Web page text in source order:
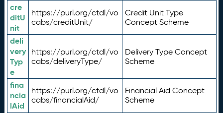
cre
ditU
nit
https://purl.org/ctdl/vo
cabs/creditUnit/
Credit Unit Type
Concept Scheme
deli
very
Typ
e
https://purl.org/ctdl/vo
cabs/deliveryType/
Delivery Type Concept
Scheme
fina
ncia
lAid
https://purl.org/ctdl/vo
cabs/financialAid/
Financial Aid Concept
Scheme